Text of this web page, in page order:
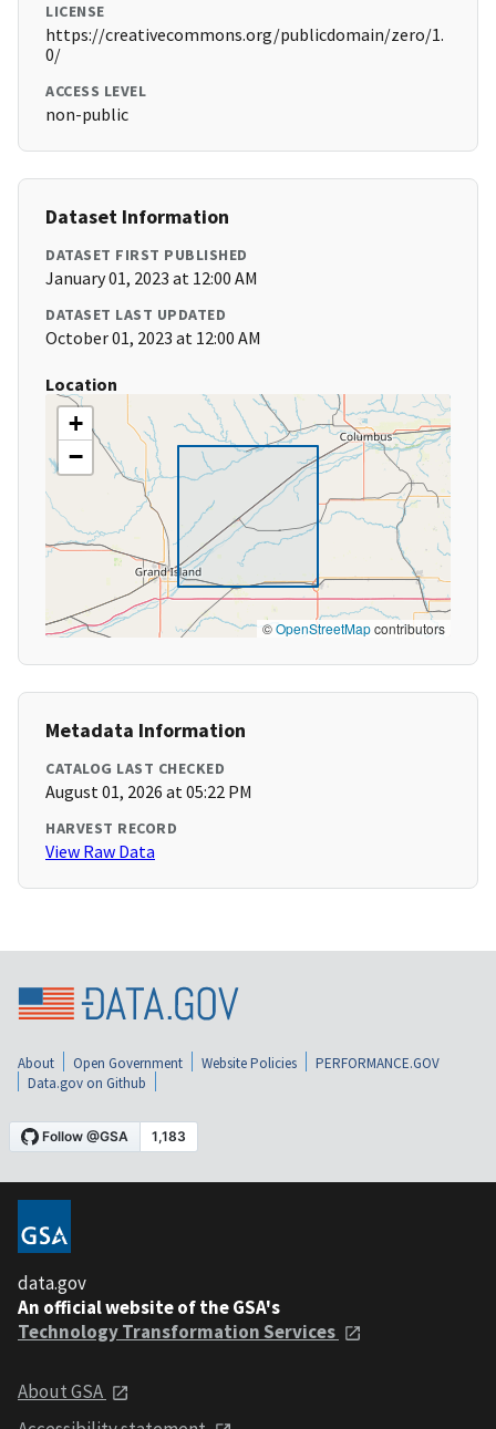
LICENSE
https://creativecommons.org/publicdomain/zero/1.
0/
ACCESS LEVEL
non-public
Dataset Information
DATASET FIRST PUBLISHED
January 01, 2023 at 12:00 AM
DATASET LAST UPDATED
October 01, 2023 at 12:00 AM
Location
+
−
©OpenStreetMapcontributors
Metadata Information
CATALOG LAST CHECKED
August 01, 2026 at 05:22 PM
HARVEST RECORD
View Raw Data
About Open Government Website Policies
PERFORMANCE.GOV
Data.gov on Github
data.gov
An official website of the GSA's
Technology Transformation Services
About GSA